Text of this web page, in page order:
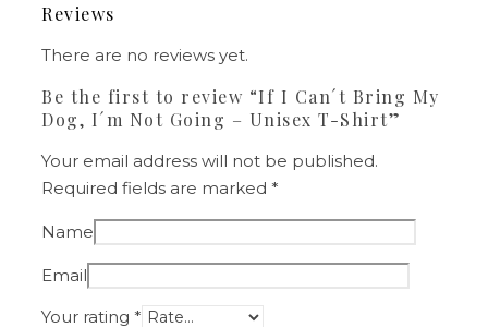
Reviews
There are no reviews yet.
Be the first to review “If I Can´t Bring My
Dog, I´m Not Going – Unisex T-Shirt”
Your email address will not be published.
Required fields are marked *
Name
Email
Your rating *